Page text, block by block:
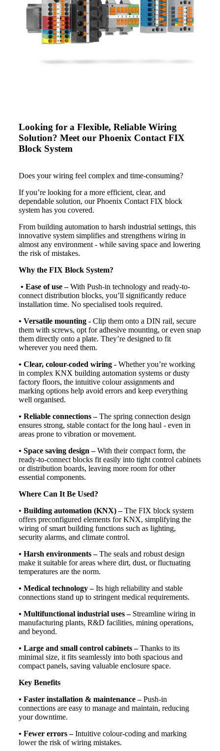
Looking for a Flexible, Reliable Wiring
Solution? Meet our Phoenix Contact FIX
Block System
Does your wiring feel complex and time-consuming?
If you’re looking for a more efficient, clear, and
dependable solution, our Phoenix Contact FIX block
system has you covered.
From building automation to harsh industrial settings, this
innovative system simplifies and strengthens wiring in
almost any environment - while saving space and lowering
the risk of mistakes.
Why the FIX Block System?
• Ease of use –With Push-in technology and ready-to-
connect distribution blocks, you’ll significantly reduce
installation time. No specialised tools required.
• Versatile mounting - Clip them onto a DIN rail, secure
them with screws, opt for adhesive mounting, or even snap
them directly onto a plate. They’re designed to fit
wherever you need them.
• Clear, colour-coded wiring - Whether you’re working
in complex KNX building automation systems or dusty
factory floors, the intuitive colour assignments and
marking options help avoid errors and keep everything
well organised.
• Reliable connections –The spring connection design
ensures strong, stable contact for the long haul - even in
areas prone to vibration or movement.
• Space saving design –With their compact form, the
ready-to-connect blocks fit easily into tight control cabinets
or distribution boards, leaving more room for other
essential components.
Where Can It Be Used?
• Building automation (KNX) –The FIX block system
offers preconfigured elements for KNX, simplifying the
wiring of smart building functions such as lighting,
security alarms, and climate control.
• Harsh environments –The seals and robust design
make it suitable for areas where dirt, dust, or fluctuating
temperatures are the norm.
• Medical technology –Its high reliability and stable
connections stand up to stringent medical requirements.
• Multifunctional industrial uses –Streamline wiring in
manufacturing plants, R&D facilities, mining operations,
and beyond.
• Large and small control cabinets –Thanks to its
minimal size, it fits seamlessly into both spacious and
compact panels, saving valuable enclosure space.
Key Benefits
• Faster installation & maintenance –Push-in
connections are easy to manage and maintain, reducing
your downtime.
• Fewer errors –Intuitive colour-coding and marking
lower the risk of wiring mistakes.